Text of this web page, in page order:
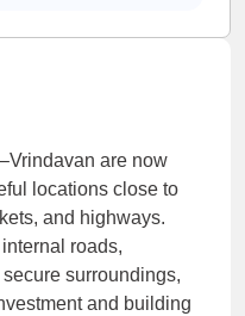
are now
locations close to
and highways.
roads,
surroundings,
and building